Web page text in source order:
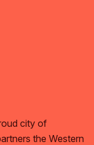
city of
the Western